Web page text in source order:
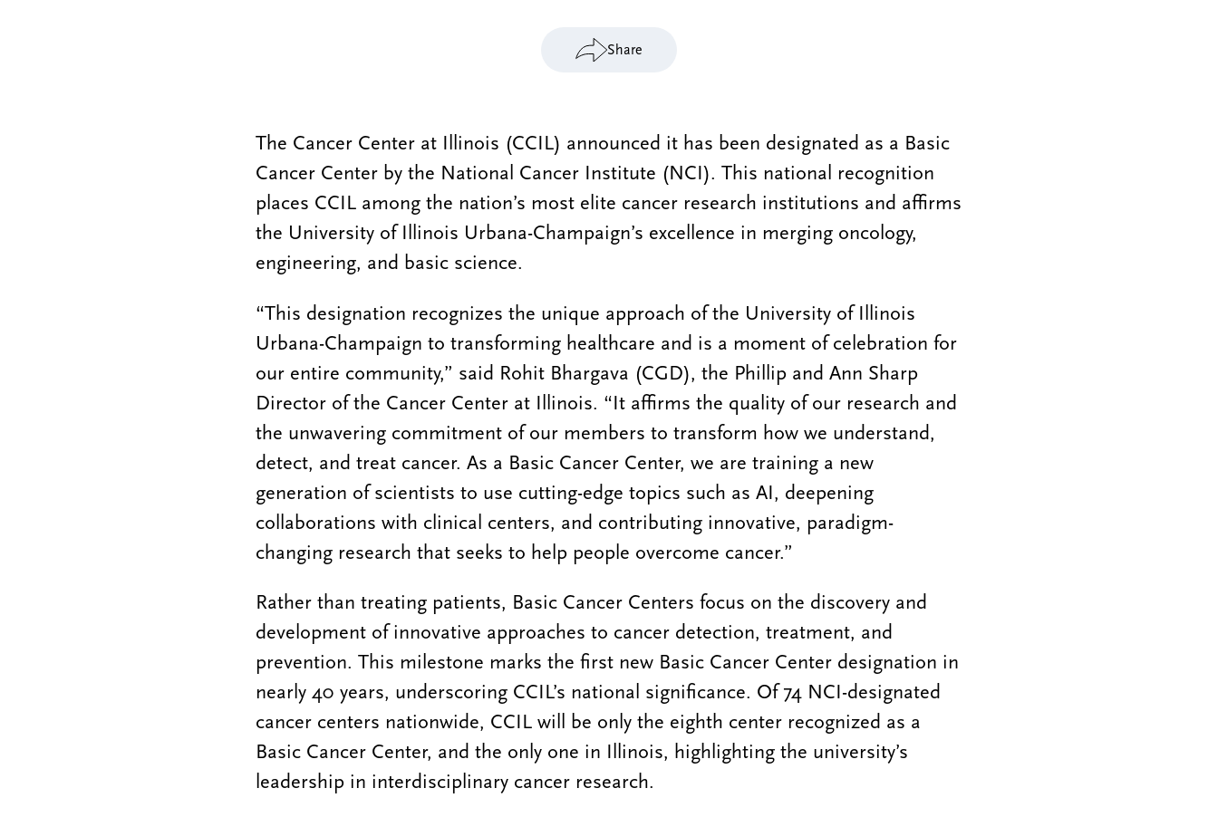
Share
The Cancer Center at Illinois (CCIL) announced it has been designated as a Basic
Cancer Center by the National Cancer Institute (NCI). This national recognition
places CCIL among the nation’s most elite cancer research institutions and affirms
the University of Illinois Urbana-Champaign’s excellence in merging oncology,
engineering, and basic science.
“This designation recognizes the unique approach of the University of Illinois
Urbana-Champaign to transforming healthcare and is a moment of celebration for
our entire community,” said Rohit Bhargava (CGD), the Phillip and Ann Sharp
Director of the Cancer Center at Illinois. “It affirms the quality of our research and
the unwavering commitment of our members to transform how we understand,
detect, and treat cancer. As a Basic Cancer Center, we are training a new
generation of scientists to use cutting-edge topics such as AI, deepening
collaborations with clinical centers, and contributing innovative, paradigm-
changing research that seeks to help people overcome cancer.”
Rather than treating patients, Basic Cancer Centers focus on the discovery and
development of innovative approaches to cancer detection, treatment, and
prevention. This milestone marks the first new Basic Cancer Center designation in
nearly 40 years, underscoring CCIL’s national significance. Of 74 NCI-designated
cancer centers nationwide, CCIL will be only the eighth center recognized as a
Basic Cancer Center, and the only one in Illinois, highlighting the university’s
leadership in interdisciplinary cancer research.